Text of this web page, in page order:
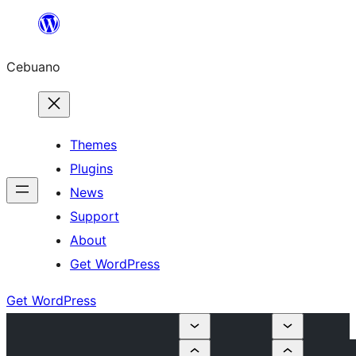
content
Cebuano
Themes
Plugins
News
Support
About
Get WordPress
Get WordPress